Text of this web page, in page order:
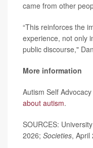
came from other
“This reinforces the
experience, not only
public discourse,"
More information
Autism Self
about autism.
SOURCES:
2026; Societies, April